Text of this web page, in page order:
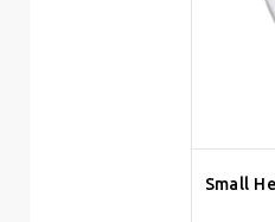
Small